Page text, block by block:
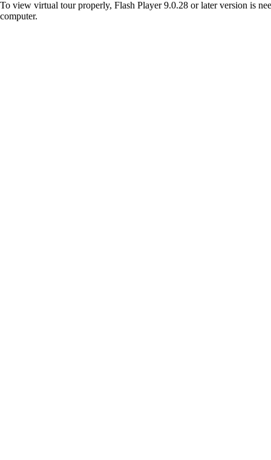
To view virtual tour properly, Flash Player 9.0.28 or later version is
computer.